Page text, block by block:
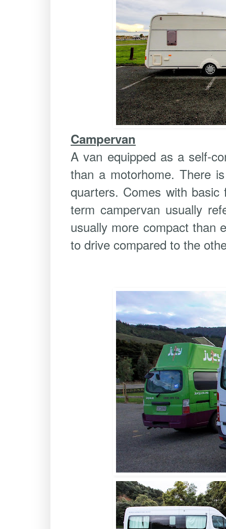
Campervan
A van equipped as a self-
than a motorhome. There
quarters. Comes with
term campervan usually
usually more compact than
to drive compared to the